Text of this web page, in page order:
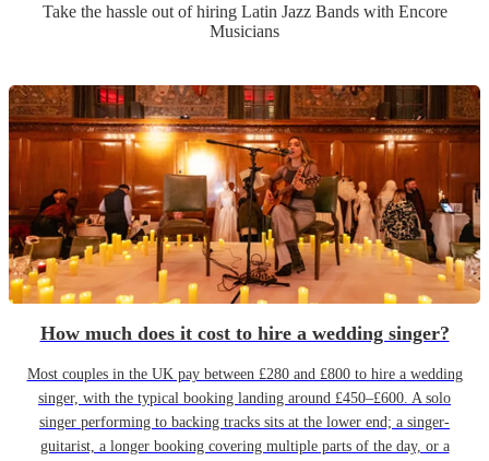
Take the hassle out of hiring Latin Jazz Bandswith Encore
Musicians
How much does it cost to hire a wedding singer?
Most couples in the UK pay between £280 and £800 to hire a wedding
singer, with the typical booking landing around £450–£600. A solo
singer performing to backing tracks sits at the lower end; a singer-
guitarist, a longer booking covering multiple parts of the day, or a